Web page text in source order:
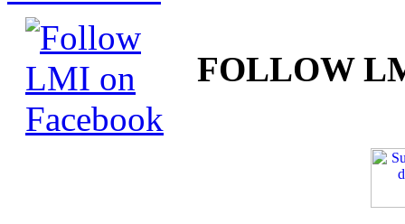
FOLLOW